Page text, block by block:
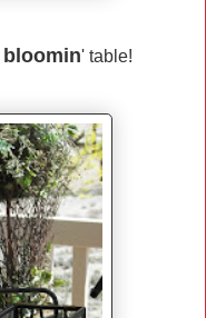
bloomin' table!